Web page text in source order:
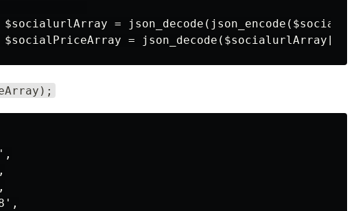
{
$socialurlArray =